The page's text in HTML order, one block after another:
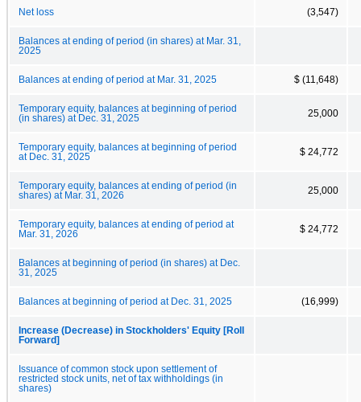
Net loss (3,547)
Balances at ending of period (in shares) at Mar. 31,
2025
Balances at ending of period at Mar. 31, 2025 $ (11,648)
Temporary equity, balances at beginning of period
(in shares) at Dec. 31, 2025
25,000
Temporary equity, balances at beginning of period
at Dec. 31, 2025
$ 24,772
Temporary equity, balances at ending of period (in
shares) at Mar. 31, 2026
25,000
Temporary equity, balances at ending of period at
Mar. 31, 2026
$ 24,772
Balances at beginning of period (in shares) at Dec.
31, 2025
Balances at beginning of period at Dec. 31, 2025 (16,999)
Increase (Decrease) in Stockholders' Equity [Roll
Forward]
Issuance of common stock upon settlement of
restricted stock units, net of tax withholdings (in
shares)